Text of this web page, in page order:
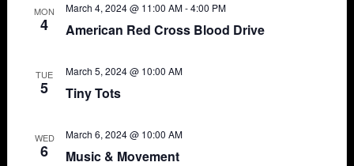
MON
4 American Red Cross Blood Drive
March 4, 2024 @ 11:00 AM-4:00 PM
TUE
5 Tiny Tots
March 5, 2024 @ 10:00 AM
WED
6 Music & Movement
March 6, 2024 @ 10:00 AM